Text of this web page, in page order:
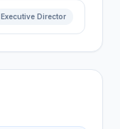
Executive Director